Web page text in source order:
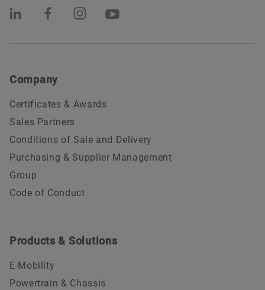
Company
Certificates & Awards
Sales Partners
Conditions of Sale and Delivery
Purchasing & Supplier Management
Group
Code of Conduct
Products & Solutions
E-Mobility
Powertrain & Chassis